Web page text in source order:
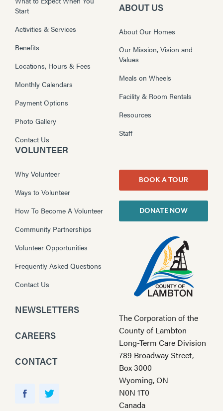
Start
Activities & Services
Benefits
Locations, Hours & Fees
Monthly Calendars
Payment Options
Photo Gallery
Contact Us
ABOUT US
About Our Homes
Our Mission, Vision and
Values
Meals on Wheels
Facility & Room Rentals
Resources
Staff
VOLUNTEER
Why Volunteer
Ways to Volunteer
How To Become A Volunteer
Community Partnerships
Volunteer Opportunities
Frequently Asked Questions
Contact Us
NEWSLETTERS
CAREERS
CONTACT
BOOK A TOUR
DONATE NOW
The Corporation of the
County of Lambton
Long-Term Care Division
789 Broadway Street,
Box 3000
Wyoming, ON
N0N 1T0
Canada